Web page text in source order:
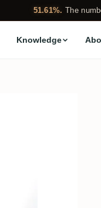
51.61%. The
Knowledge